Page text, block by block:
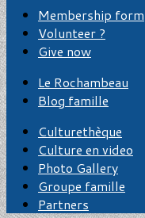
Membership form
Volunteer ?
Give now
Le Rochambeau
Blog famille
Culturethèque
Culture en video
Photo Gallery
Groupe famille
Partners